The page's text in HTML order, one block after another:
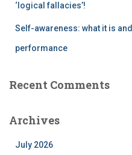
‘logical fallacies’!
Self-awareness: what it is
performance
Recent Comments
Archives
July 2026